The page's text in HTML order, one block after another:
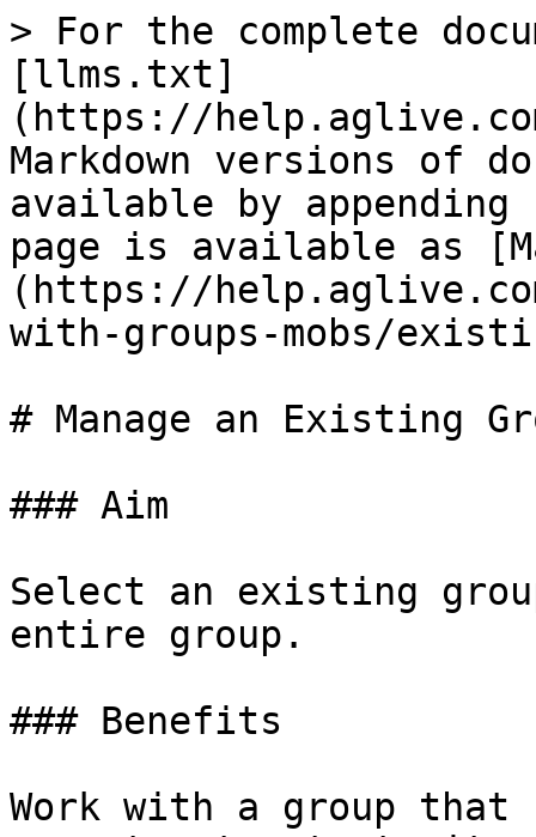
> For the complete
[llms.txt]
(https://
Markdown versions of
available by
page is available as
(https://
with-groups-mobs/
# Manage an Existing
### Aim
‌Select an existing
entire group.
### Benefits
Work with a group that